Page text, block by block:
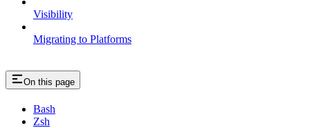
Visibility
Migrating to Platforms
On this page
Bash
Zsh